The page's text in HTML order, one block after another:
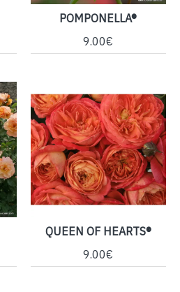
POMPONELLA®
9.00€
QUEEN OF HEARTS®
9.00€